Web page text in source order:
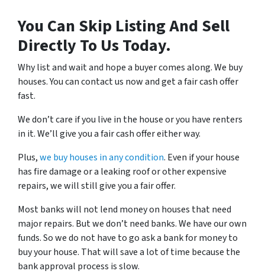
You Can Skip Listing And Sell
Directly To Us Today.
Why list and wait and hope a buyer comes along. We buy
houses. You can contact us now and get a fair cash offer
fast.
We don’t care if you live in the house or you have renters
in it. We’ll give you a fair cash offer either way.
Plus,we buy houses in any condition. Even if your house
has fire damage or a leaking roof or other expensive
repairs, we will still give you a fair offer.
Most banks will not lend money on houses that need
major repairs. But we don’t need banks. We have our own
funds. So we do not have to go ask a bank for money to
buy your house. That will save a lot of time because the
bank approval process is slow.